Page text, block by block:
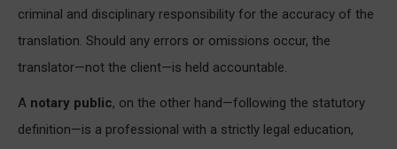
criminal and disciplinary responsibility for the accuracy of the
translation. Should any errors or omissions occur, the
translator—not the client—is held accountable.
A notary public, on the other hand—following the statutory
definition—is a professional with a strictly legal education,